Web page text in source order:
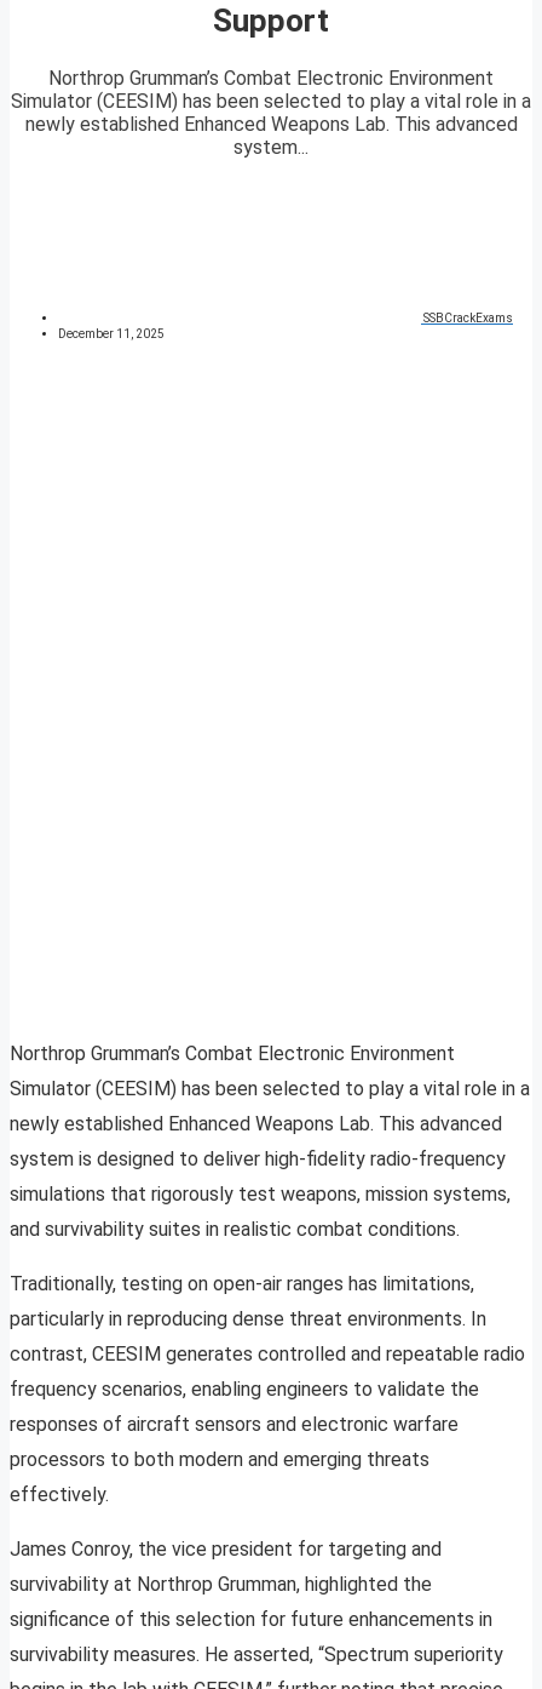
Support
Northrop Grumman’s Combat Electronic Environment
Simulator (CEESIM) has been selected to play a vital role in a
newly established Enhanced Weapons Lab. This advanced
system...
SSBCrackExams
December 11, 2025
Northrop Grumman’s Combat Electronic Environment
Simulator (CEESIM) has been selected to play a vital role in a
newly established Enhanced Weapons Lab. This advanced
system is designed to deliver high-fidelity radio-frequency
simulations that rigorously test weapons, mission systems,
and survivability suites in realistic combat conditions.
Traditionally, testing on open-air ranges has limitations,
particularly in reproducing dense threat environments. In
contrast, CEESIM generates controlled and repeatable radio
frequency scenarios, enabling engineers to validate the
responses of aircraft sensors and electronic warfare
processors to both modern and emerging threats
effectively.
James Conroy, the vice president for targeting and
survivability at Northrop Grumman, highlighted the
significance of this selection for future enhancements in
survivability measures. He asserted, “Spectrum superiority